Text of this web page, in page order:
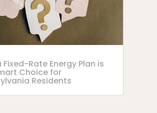
Fixed-Rate Energy Plan is
Choice for
Residents